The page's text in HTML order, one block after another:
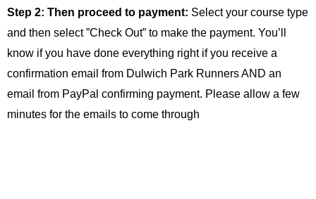
Step 2: Then proceed to payment: Select your course type
and then select ”Check Out” to make the payment. You’ll
know if you have done everything right if you receive a
confirmation email from Dulwich Park Runners AND an
email from PayPal confirming payment. Please allow a few
minutes for the emails to come through